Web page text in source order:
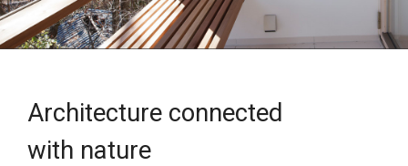
Architecture connected
with nature